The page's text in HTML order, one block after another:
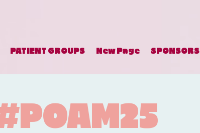
PATIENT GROUPS New Page SPONSORS